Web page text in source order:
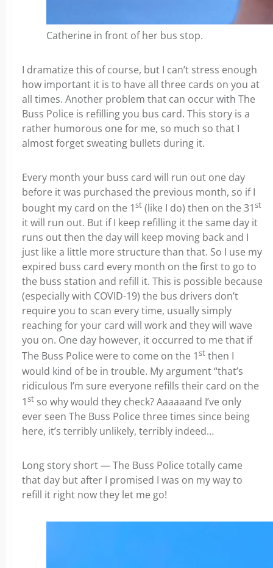
Catherine in front of her bus stop.
I dramatize this of course, but I can’t stress enough
how important it is to have all three cards on you at
all times. Another problem that can occur with The
Buss Police is refilling you bus card. This story is a
rather humorous one for me, so much so that I
almost forget sweating bullets during it.
Every month your buss card will run out one day
before it was purchased the previous month, so if I
bought my card on the 1st (like I do) then on the 31st
it will run out. But if I keep refilling it the same day it
runs out then the day will keep moving back and I
just like a little more structure than that. So I use my
expired buss card every month on the first to go to
the buss station and refill it. This is possible because
(especially with COVID-19) the bus drivers don’t
require you to scan every time, usually simply
reaching for your card will work and they will wave
you on. One day however, it occurred to me that if
The Buss Police were to come on the 1st then I
would kind of be in trouble. My argument “that’s
ridiculous I’m sure everyone refills their card on the
1st so why would they check? Aaaaaand I’ve only
ever seen The Buss Police three times since being
here, it’s terribly unlikely, terribly indeed…
Long story short — The Buss Police totally came
that day but after I promised I was on my way to
refill it right now they let me go!